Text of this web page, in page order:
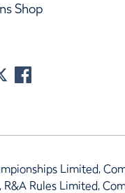
Shop
Limited,
Rules Limited,